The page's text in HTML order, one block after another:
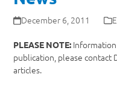
December 6, 2011
PLEASE NOTE:
publication, please contact
articles.